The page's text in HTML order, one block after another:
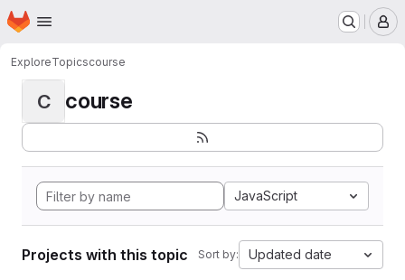
Skip to main content
Homepage
ExploreTopicscourse
C course
JavaScript
Projects with this topic Sort by: Updated date